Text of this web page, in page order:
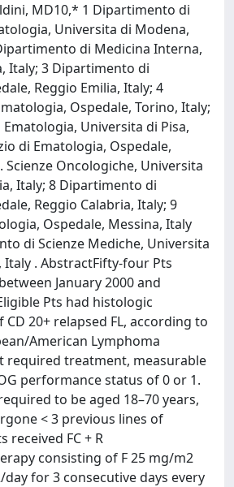
MD10,* 1 Dipartimento di
Universita di Modena,
di Medicina Interna,
Italy; 3 Dipartimento di
Reggio Emilia, Italy; 4
Ospedale, Torino, Italy;
Universita di Pisa,
di Ematologia, Ospedale,
Scienze Oncologiche, Universita
Italy; 8 Dipartimento di
Reggio Calabria, Italy; 9
Ospedale, Messina, Italy
di Scienze Mediche, Universita
. AbstractFifty-four Pts
January 2000 and
Pts had histologic
20+ relapsed FL, according to
American Lymphoma
required treatment, measurable
performance status of 0 or 1.
to be aged 18–70 years,
< 3 previous lines of
received FC + R
consisting of F 25 mg/m2
for 3 consecutive days every